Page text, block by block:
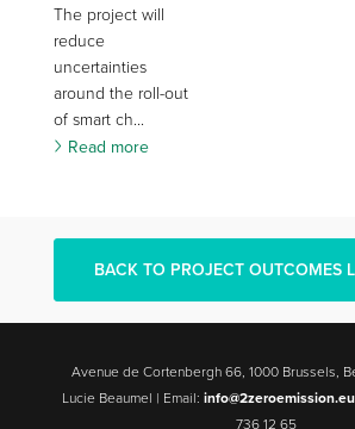
The project will
reduce
uncertainties
around the roll-out
of smart ch...
Read more
BACK TO PROJECT OUTCOMES
Avenue de Cortenbergh 66, 1000 Brussels,
Lucie Beaumel | Email:
736 12 65